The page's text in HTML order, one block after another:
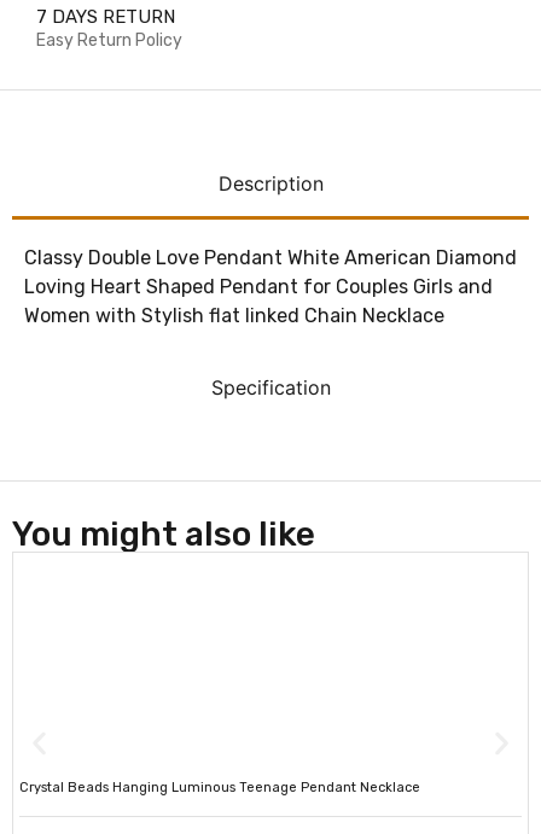
7 DAYS RETURN
Easy Return Policy
Description
Specification
Classy Double Love Pendant White American Diamond
Loving Heart Shaped Pendant for Couples Girls and
Women with Stylish flat linked Chain Necklace
You might also like
Crystal Beads Hanging Luminous Teenage Pendant Necklace